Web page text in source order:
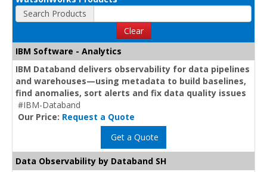
Search Products
Clear
IBM Software - Analytics
IBM Databand delivers observability for data pipelines
and warehouses—using metadata to build baselines,
find anomalies, sort alerts and fix data quality issues
#IBM-Databand
Our Price: Request a Quote
Get a Quote
Data Observability by Databand SH